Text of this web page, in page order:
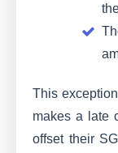
This
makes a late
offset their